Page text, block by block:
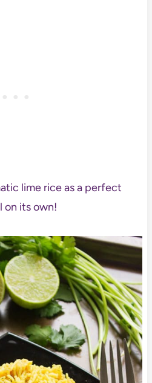
lime rice as a perfect
on its own!